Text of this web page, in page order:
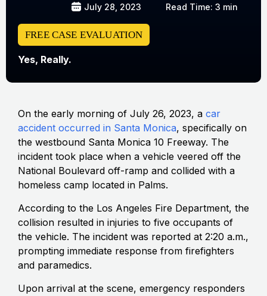
July 28, 2023 Read Time: 3 min
FREE CASE EVALUATION
Yes, Really.
On the early morning of July 26, 2023, a car
accident occurred in Santa Monica, specifically on
the westbound Santa Monica 10 Freeway. The
incident took place when a vehicle veered off the
National Boulevard off-ramp and collided with a
homeless camp located in Palms.
According to the Los Angeles Fire Department, the
collision resulted in injuries to five occupants of
the vehicle. The incident was reported at 2:20 a.m.,
prompting immediate response from firefighters
and paramedics.
Upon arrival at the scene, emergency responders